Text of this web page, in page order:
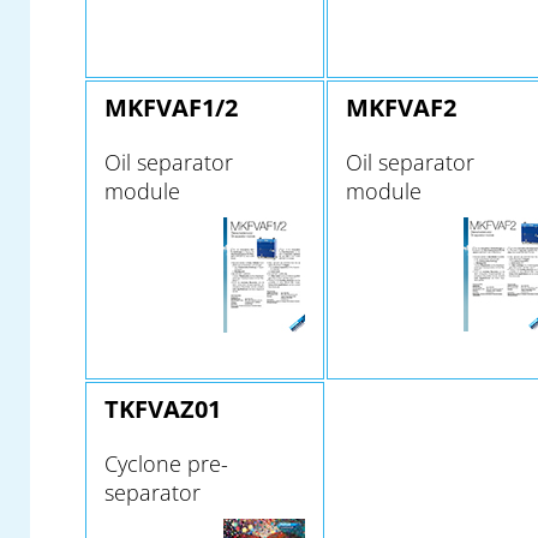
MKFVAF1/2
Oil separator
module
MKFVAF2
Oil separator
module
TKFVAZ01
Cyclone pre-
separator